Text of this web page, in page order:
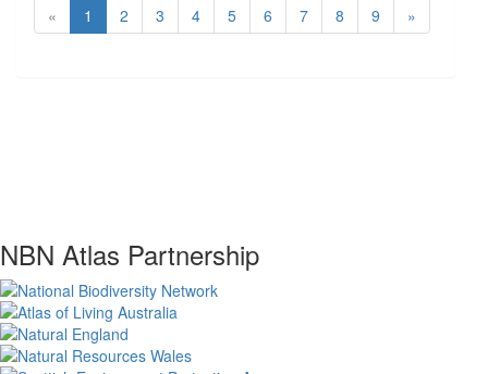
« 1 2 3 4 5 6 7 8 9 »
NBN Atlas Partnership